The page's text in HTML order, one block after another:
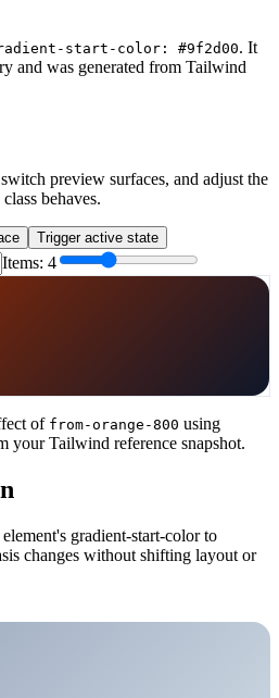
start-color: #9f2d00. It
and was generated from Tailwind
preview surfaces, and adjust the
behaves.
Trigger active state
Items: 4
of from-orange-800 using
your Tailwind reference snapshot.
gradient-start-color to
changes without shifting layout or